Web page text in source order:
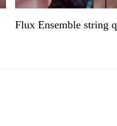
Flux Ensemble string